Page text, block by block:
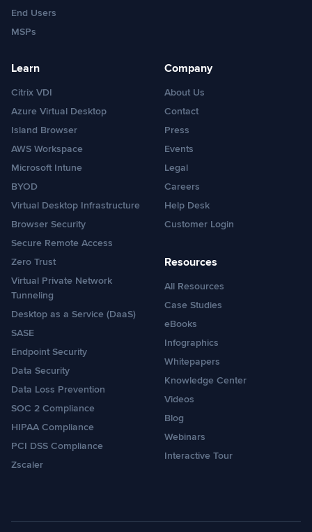
End Users
MSPs
Learn
Citrix VDI
Azure Virtual Desktop
Island Browser
AWS Workspace
Microsoft Intune
BYOD
Virtual Desktop Infrastructure
Browser Security
Secure Remote Access
Zero Trust
Virtual Private Network
Tunneling
Desktop as a Service (DaaS)
SASE
Endpoint Security
Data Security
Data Loss Prevention
SOC 2 Compliance
HIPAA Compliance
PCI DSS Compliance
Zscaler
Company
About Us
Contact
Press
Events
Legal
Careers
Help Desk
Customer Login
Resources
All Resources
Case Studies
eBooks
Infographics
Whitepapers
Knowledge Center
Videos
Blog
Webinars
Interactive Tour